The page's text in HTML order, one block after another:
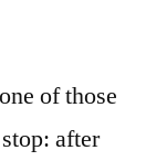
of those
after